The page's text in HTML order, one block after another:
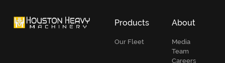
Products
Our Fleet
About
Media
Team
Careers